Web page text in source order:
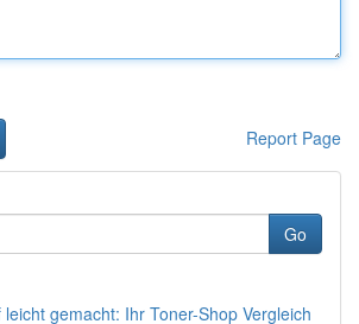
Report Page
Go
gemacht: Ihr Toner-Shop Vergleich